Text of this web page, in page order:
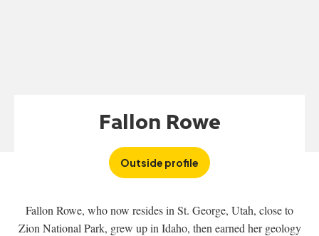
Fallon Rowe
Outside profile
Fallon Rowe, who now resides in St. George, Utah, close to
Zion National Park, grew up in Idaho, then earned her geology